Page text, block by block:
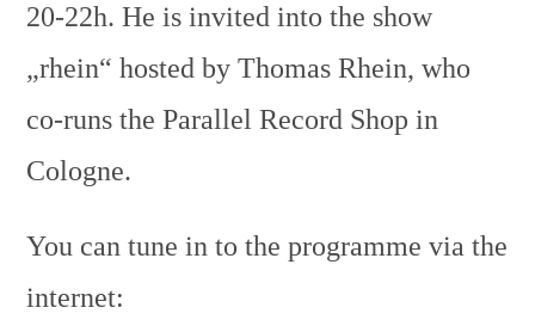
20-22h. He is invited into the show
„rhein“ hosted by Thomas Rhein, who
co-runs the Parallel Record Shop in
Cologne.
You can tune in to the programme via the
internet: